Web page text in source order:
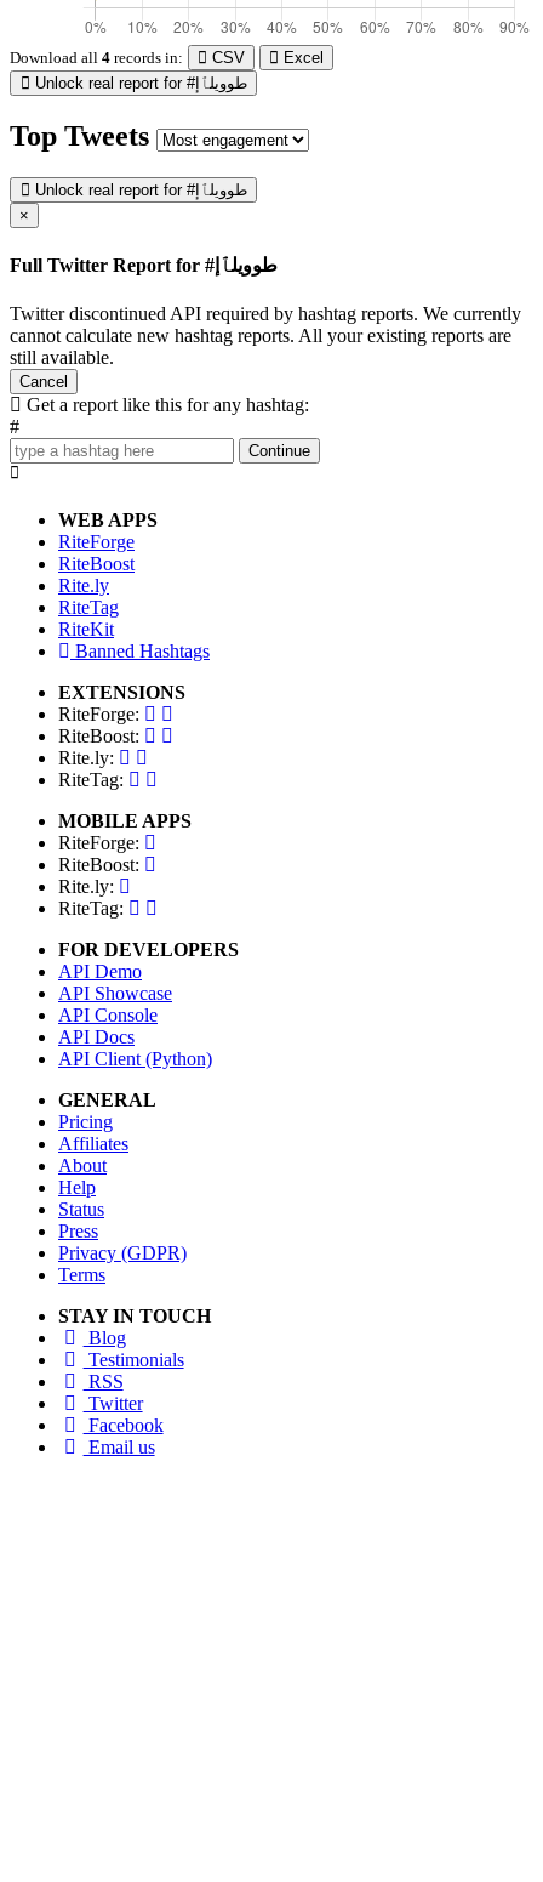
Download all 4 records in: CSV
Excel
Unlock real report for #طوويلٱإ
Top Tweets
Unlock real report for #طوويلٱإ
×
Full Twitter Report for #طوويلٱإ
Twitter discontinued API required by hashtag reports. We currently
cannot calculate new hashtag reports. All your existing reports are
still available.
Cancel
Get a report like this for any hashtag:
#
Continue
WEB APPS
RiteForge
RiteBoost
Rite.ly
RiteTag
RiteKit
Banned Hashtags
EXTENSIONS
RiteForge:
RiteBoost:
Rite.ly:
RiteTag:
MOBILE APPS
RiteForge:
RiteBoost:
Rite.ly:
RiteTag:
FOR DEVELOPERS
API Demo
API Showcase
API Console
API Docs
API Client (Python)
GENERAL
Pricing
Affiliates
About
Help
Status
Press
Privacy (GDPR)
Terms
STAY IN TOUCH
Blog
Testimonials
RSS
Twitter
Facebook
Email us